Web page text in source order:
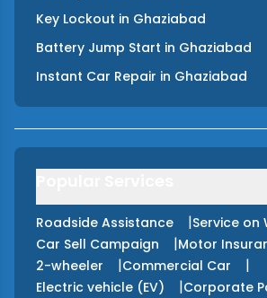
Key Lockout in Ghaziabad
Battery Jump Start in Ghaziabad
Instant Car Repair in Ghaziabad
Roadside Assistance |Service on
Car Sell Campaign |Motor
2-wheeler |Commercial Car |
Electric vehicle (EV) |Corporate